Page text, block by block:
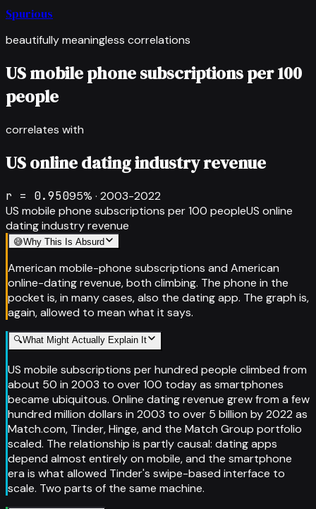
Spurious
beautifully meaningless correlations
US mobile phone subscriptions per 100
people
correlates with
US online dating industry revenue
r = 0.95095% · 2003-2022
US mobile phone subscriptions per 100 peopleUS online
dating industry revenue
😅Why This Is Absurd
American mobile-phone subscriptions and American
online-dating revenue, both climbing. The phone in the
pocket is, in many cases, also the dating app. The graph is,
again, allowed to mean what it says.
🔍What Might Actually Explain It
US mobile subscriptions per hundred people climbed from
about 50 in 2003 to over 100 today as smartphones
became ubiquitous. Online dating revenue grew from a few
hundred million dollars in 2003 to over 5 billion by 2022 as
Match.com, Tinder, Hinge, and the Match Group portfolio
scaled. The relationship is partly causal: dating apps
depend almost entirely on mobile, and the smartphone
era is what allowed Tinder's swipe-based interface to
scale. Two parts of the same machine.